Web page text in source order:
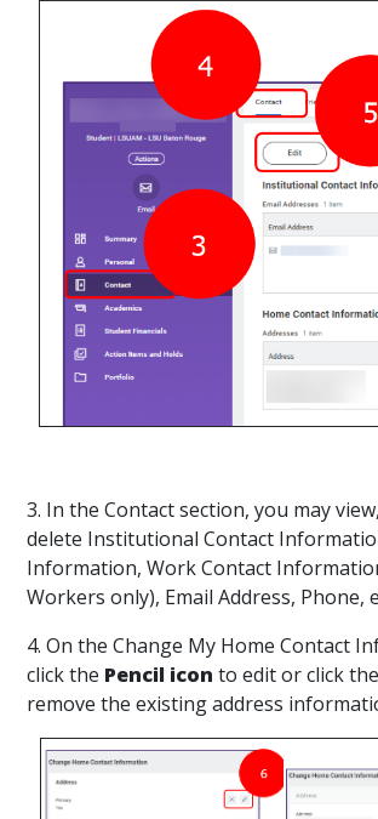
3. In the Contact section, you may
delete Institutional Contact
Information, Work Contact
Workers only), Email Address, Phone,
4. On the Change My Home Contact
click the Pencil icon to edit or click the
remove the existing address